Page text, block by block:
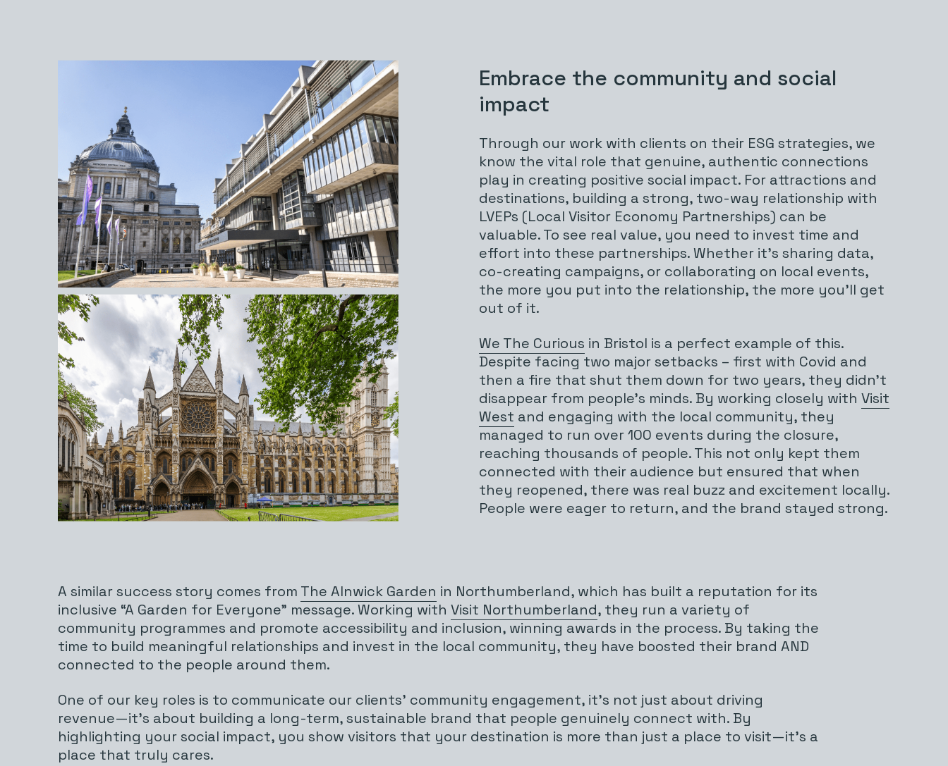
Embrace the community and social
impact
Through our work with clients on their ESG strategies, we
know the vital role that genuine, authentic connections
play in creating positive social impact. For attractions and
destinations, building a strong, two-way relationship with
LVEPs (Local Visitor Economy Partnerships) can be
valuable. To see real value, you need to invest time and
effort into these partnerships. Whether it’s sharing data,
co-creating campaigns, or collaborating on local events,
the more you put into the relationship, the more you’ll get
out of it.
We The Curious in Bristol is a perfect example of this.
Despite facing two major setbacks – first with Covid and
then a fire that shut them down for two years, they didn’t
disappear from people’s minds. By working closely withVisit
West and engaging with the local community, they
managed to run over 100 events during the closure,
reaching thousands of people. This not only kept them
connected with their audience but ensured that when
they reopened, there was real buzz and excitement locally.
People were eager to return, and the brand stayed strong.
A similar success story comes from The Alnwick Garden in Northumberland, which has built a reputation for its
inclusive “A Garden for Everyone” message. Working with Visit Northumberland, they run a variety of
community programmes and promote accessibility and inclusion, winning awards in the process. By taking the
time to build meaningful relationships and invest in the local community, they have boosted their brand AND
connected to the people around them.
One of our key roles is to communicate our clients’ community engagement, it’s not just about driving
revenue—it’s about building a long-term, sustainable brand that people genuinely connect with. By
highlighting your social impact, you show visitors that your destination is more than just a place to visit—it’s a
place that truly cares.